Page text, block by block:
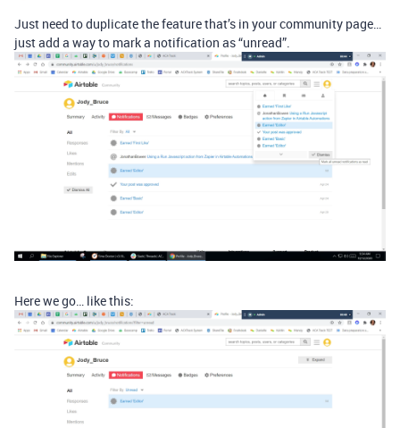
Just need to duplicate the feature that’s in your community page…
just add a way to mark a notification as “unread”.
Here we go… like this: